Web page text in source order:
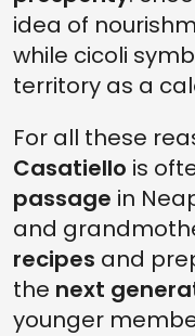
idea of
while cicoli
territory as a
For all these
Casatiello is
passage in
and
recipes and
the next
younger